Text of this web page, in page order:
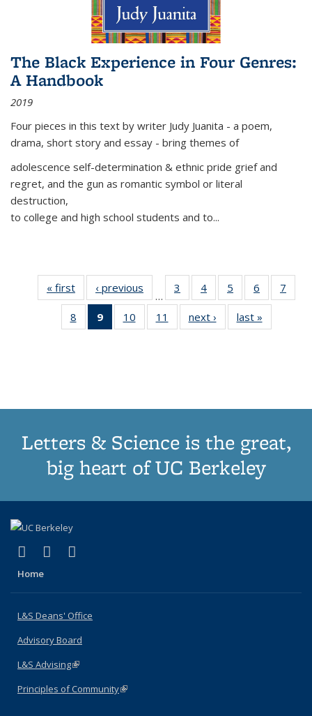
The Black Experience in Four Genres:
A Handbook
2019
Four pieces in this text by writer Judy Juanita - a poem,
drama, short story and essay - bring themes of
adolescence self-determination & ethnic pride grief and
regret, and the gun as romantic symbol or literal
destruction,
to college and high school students and to...
« first
Thumbnail
list:
Publications
‹ previous
Thumbnail
list:
Publications
…
3
of 11
Thumbnail
list:
Publications
4
of 11
Thumbnail
list:
Publications
5
of 11
Thumbnail
list:
Publications
6
of 11
Thumbnail
7
8
of 11
Thumbnail
9
of 11
Thumbnail
10
of 11
Thumbnail
11
of 11
Thumbnail
next ›
Thumbnail
list:
last »
Letters & Science is the great,
big heart of UC Berkeley
X (formerly Twitter)
(link is external)
LinkedIn
(link is external)
Home
L&S Deans' Office
Advisory Board
L&S Advising(link is external)
Principles of Community(link is external)